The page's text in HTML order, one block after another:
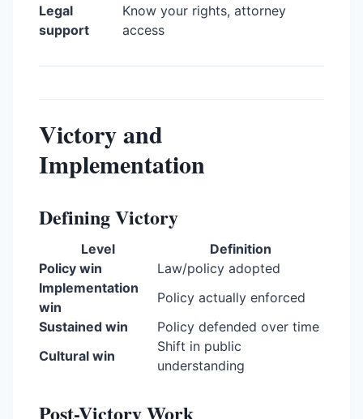
Legal
support
Know your rights, attorney
access
Victory and
Implementation
Defining Victory
Level
Definition
Policy win
Law/policy adopted
Implementation
win
Policy actually enforced
Sustained win
Policy defended over time
Cultural win
Shift in public
understanding
Post-Victory Work